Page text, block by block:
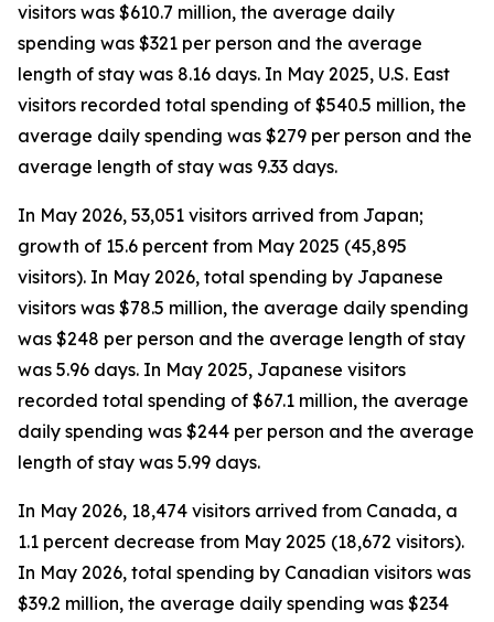
visitors was $610.7 million, the average daily
spending was $321 per person and the average
length of stay was 8.16 days. In May 2025, U.S. East
visitors recorded total spending of $540.5 million, the
average daily spending was $279 per person and the
average length of stay was 9.33 days.
In May 2026, 53,051 visitors arrived from Japan;
growth of 15.6 percent from May 2025 (45,895
visitors). In May 2026, total spending by Japanese
visitors was $78.5 million, the average daily spending
was $248 per person and the average length of stay
was 5.96 days. In May 2025, Japanese visitors
recorded total spending of $67.1 million, the average
daily spending was $244 per person and the average
length of stay was 5.99 days.
In May 2026, 18,474 visitors arrived from Canada, a
1.1 percent decrease from May 2025 (18,672 visitors).
In May 2026, total spending by Canadian visitors was
$39.2 million, the average daily spending was $234